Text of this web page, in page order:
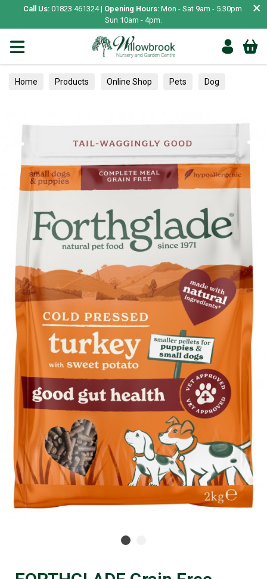
Call Us: 01823 461324 | Opening Hours: Mon - Sat 9am - 5.30pm.
Sun 10am - 4pm.
×
Home Products Online Shop Pets Dog